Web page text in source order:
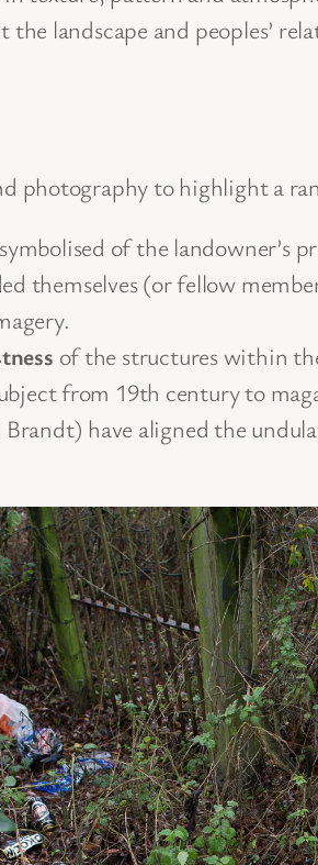
the landscape and peoples’
photography to highlight a
of the
themselves (or fellow
of the structures within
from 19th century to
have aligned the